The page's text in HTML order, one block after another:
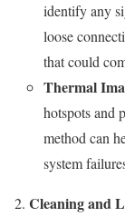
identify any
loose
that could
Thermal
hotspots and
method can
system
Cleaning and